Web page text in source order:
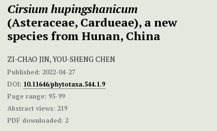
Cirsium hupingshanicum
(Asteraceae, Cardueae), a new
species from Hunan, China
ZI-CHAO JIN, YOU-SHENG CHEN
Published: 2022-04-27
DOI: 10.11646/phytotaxa.544.1.9
Page range: 95-99
Abstract views: 219
PDF downloaded: 2